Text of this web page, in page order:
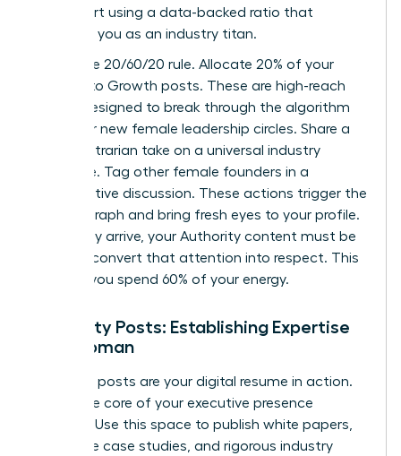
post. Start using a data-backed ratio that
positions you as an industry titan.
Follow the 20/60/20 rule. Allocate 20% of your
content to Growth posts. These are high-reach
assets designed to break through the algorithm
and enter new female leadership circles. Share a
bold, contrarian take on a universal industry
challenge. Tag other female founders in a
collaborative discussion. These actions trigger the
interest graph and bring fresh eyes to your profile.
Once they arrive, your Authority content must be
ready to convert that attention into respect. This
is where you spend 60% of your energy.
Authority Posts: Establishing Expertise
as a Woman
Authority posts are your digital resume in action.
This is the core of your executive presence
strategy. Use this space to publish white papers,
deep-dive case studies, and rigorous industry